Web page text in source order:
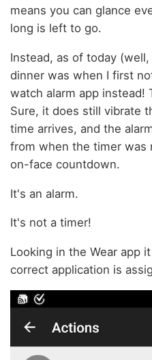
means you can glance
long is left to go.
Instead, as of today
dinner was when I first
watch alarm app instead!
Sure, it does still vibrate
time arrives, and the
from when the timer was
on-face countdown.
It's an alarm.
It's not a timer!
Looking in the Wear app
correct application is